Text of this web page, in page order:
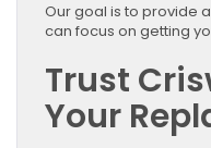
Our goal is to provide
can focus on getting
Trust
Your